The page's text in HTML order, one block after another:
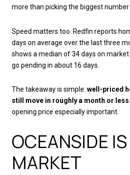
more than picking the biggest number
Speed matters too. Redfin reports
days on average over the last three
shows a median of 34 days on
go pending in about 16 days.
The takeaway is simple: well-priced
still move in roughly a month or less
opening price especially important.
OCEANSIDE
MARKET